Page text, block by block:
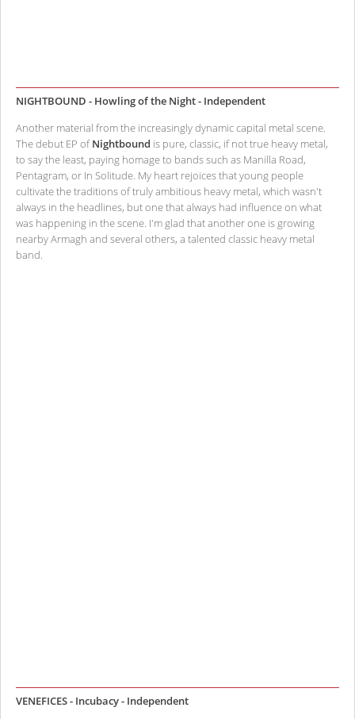
NIGHTBOUND - Howling of the Night - Independent
Another material from the increasingly dynamic capital metal scene.
The debut EP ofNightbound is pure, classic, if not true heavy metal,
to say the least, paying homage to bands such as Manilla Road,
Pentagram, or In Solitude. My heart rejoices that young people
cultivate the traditions of truly ambitious heavy metal, which wasn't
always in the headlines, but one that always had influence on what
was happening in the scene. I'm glad that another one is growing
nearby Armagh and several others, a talented classic heavy metal
band.
VENEFICES - Incubacy - Independent